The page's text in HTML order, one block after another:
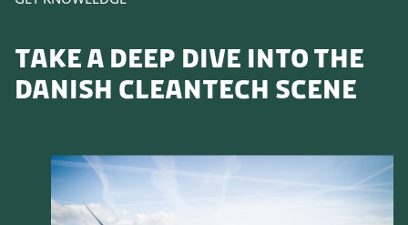
TAKE A DEEP DIVE INTO THE
DANISH CLEANTECH SCENE